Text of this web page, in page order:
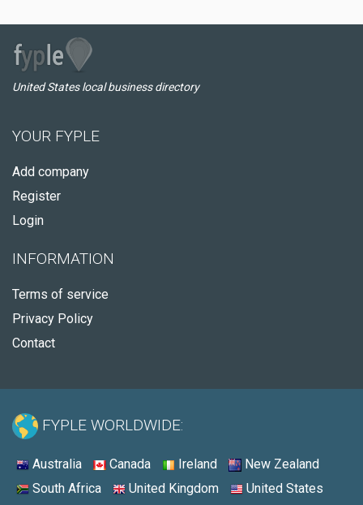
United States local business directory
YOUR FYPLE
Add company
Register
Login
INFORMATION
Terms of service
Privacy Policy
Contact
FYPLE WORLDWIDE:
Australia Canada Ireland
New Zealand
South Africa
United Kingdom United States